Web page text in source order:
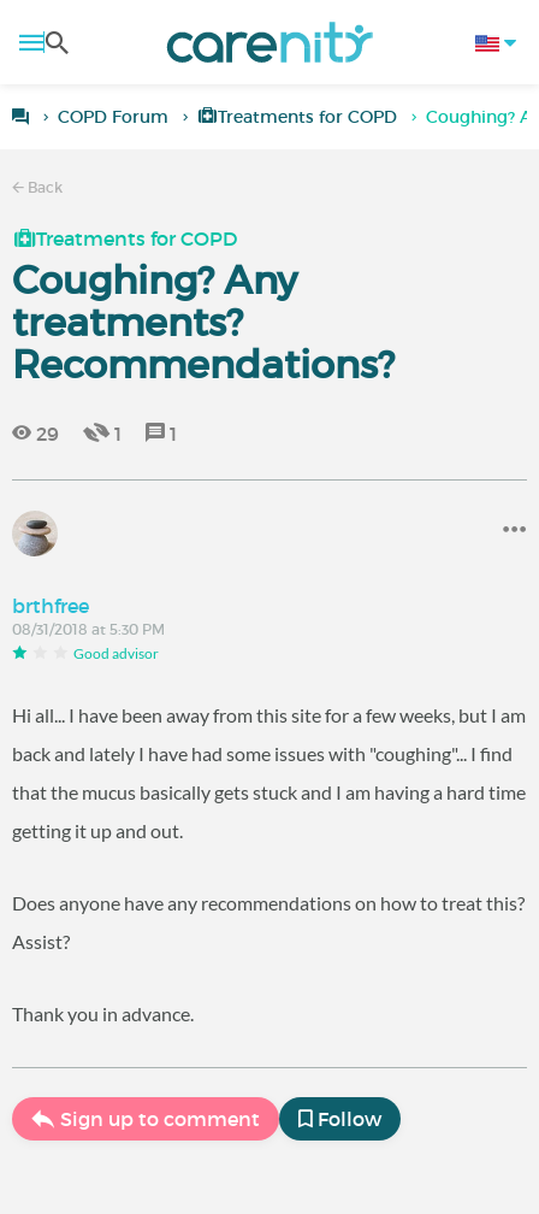
COPD Forum Treatments for COPD Coughing?
Back
Treatments for COPD
Coughing? Any
treatments?
Recommendations?
29 1 1
brthfree
08/31/2018 at 5:30 PM
Good advisor
Hi all... I have been away from this site for a few weeks, but I am
back and lately I have had some issues with "coughing"... I find
that the mucus basically gets stuck and I am having a hard time
getting it up and out.
Does anyone have any recommendations on how to treat this?
Assist?
Thank you in advance.
Sign up to comment Follow